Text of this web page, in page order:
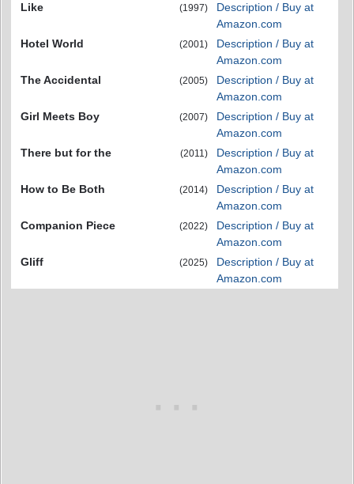
Like (1997)
Description / Buy at
Amazon.com
Hotel World
(2001)
Description / Buy at
Amazon.com
The Accidental
(2005)
Description / Buy at
Amazon.com
Girl Meets Boy
(2007)
Description / Buy at
Amazon.com
There but for the
(2011)
Description / Buy at
Amazon.com
How to Be Both
(2014)
Description / Buy at
Amazon.com
Companion Piece
(2022)
Description / Buy at
Amazon.com
Gliff
(2025)
Description / Buy at
Amazon.com